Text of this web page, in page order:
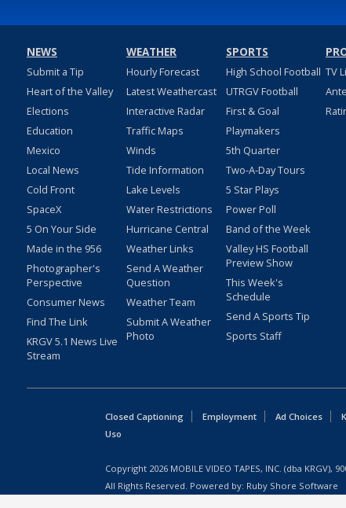
NEWS
Submit a Tip
Heart of the Valley
Elections
Education
Mexico
Local News
Cold Front
SpaceX
5 On Your Side
Made in the 956
Photographer's
Perspective
Consumer News
Find The Link
KRGV 5.1 News Live
Stream
WEATHER
Hourly Forecast
Latest Weathercast
Interactive Radar
Traffic Maps
Winds
Tide Information
Lake Levels
Water Restrictions
Hurricane Central
Weather Links
Send A Weather
Question
Weather Team
Submit A Weather
Photo
SPORTS
High School Football
UTRGV Football
First & Goal
Playmakers
5th Quarter
Two-A-Day Tours
5 Star Plays
Power Poll
Band of the Week
Valley HS Football
Preview Show
This Week's
Schedule
Send A Sports Tip
Sports Staff
TV
Closed Captioning Employment Ad Choices
Uso
Copyright 2026 MOBILE VIDEO TAPES, INC. (dba KRGV),
All Rights Reserved. Powered by: Ruby Shore Software